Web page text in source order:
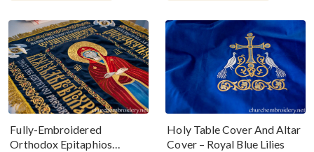
Fully-Embroidered
Orthodox Epitaphios
Holy Table Cover And Altar
Cover – Royal Blue Lilies